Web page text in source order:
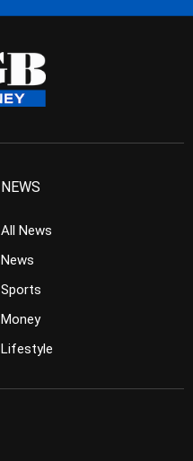
NEWS
All News
News
Sports
Money
Lifestyle